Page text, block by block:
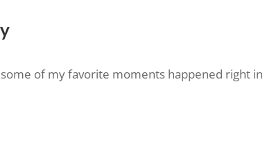
of my favorite moments happened right in